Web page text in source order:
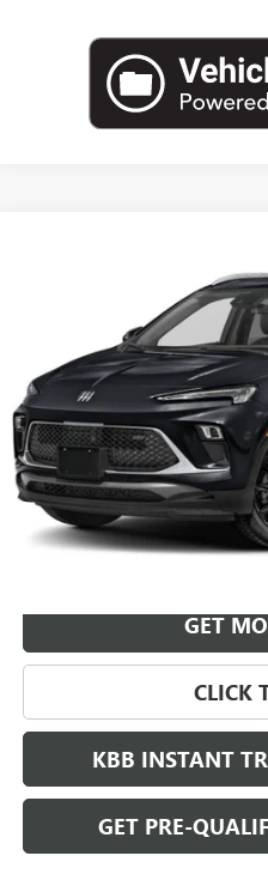
KL4AMDSL7TB254282Stock:
GET
CLICK
KBB INSTANT
GET PRE-